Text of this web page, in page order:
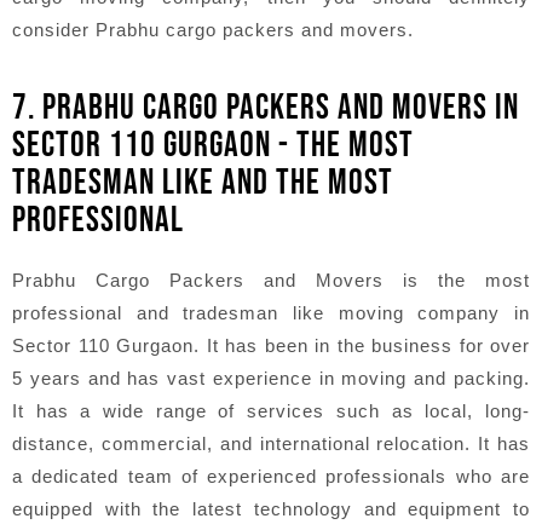
consider Prabhu cargo packers and movers.
7. PRABHU CARGO PACKERS AND MOVERS IN
SECTOR 110 GURGAON - THE MOST
TRADESMAN LIKE AND THE MOST
PROFESSIONAL
Prabhu Cargo Packers and Movers is the most
professional and tradesman like moving company in
Sector 110 Gurgaon. It has been in the business for over
5 years and has vast experience in moving and packing.
It has a wide range of services such as local, long-
distance, commercial, and international relocation. It has
a dedicated team of experienced professionals who are
equipped with the latest technology and equipment to